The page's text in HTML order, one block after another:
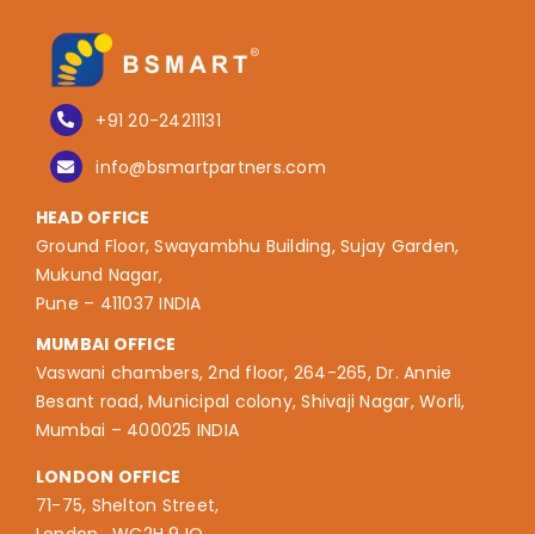
+91 20-24211131
info@bsmartpartners.com
HEAD OFFICE
Ground Floor, Swayambhu Building, Sujay Garden,
Mukund Nagar,
Pune – 411037 INDIA
MUMBAI OFFICE
Vaswani chambers, 2nd floor, 264-265, Dr. Annie
Besant road, Municipal colony, Shivaji Nagar, Worli,
Mumbai – 400025 INDIA
LONDON OFFICE
71-75, Shelton Street,